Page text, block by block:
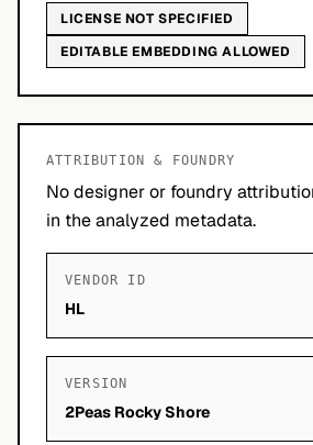
LICENSE NOT SPECIFIED
EDITABLE EMBEDDING ALLOWED
ATTRIBUTION & FOUNDRY
No designer or foundry
in the analyzed metadata.
VENDOR ID
HL
VERSION
2Peas Rocky Shore